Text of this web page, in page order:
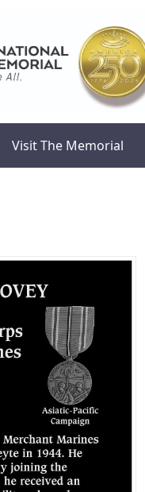
Visit The Memorial